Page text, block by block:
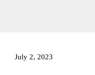
July 2, 2023